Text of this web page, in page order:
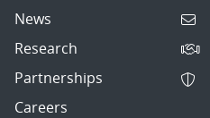
News
Research
Partnerships
Careers